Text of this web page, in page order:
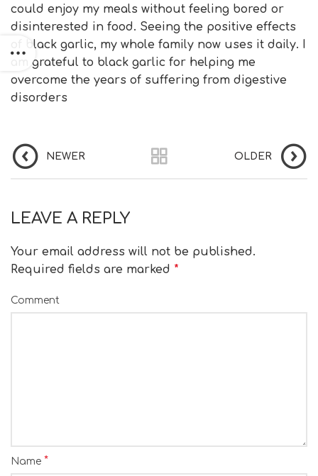
could enjoy my meals without feeling bored or
disinterested in food. Seeing the positive effects
of black garlic, my whole family now uses it daily. I
am grateful to black garlic for helping me
overcome the years of suffering from digestive
disorders
NEWER OLDER
LEAVE A REPLY
Your email address will not be published.
Required fields are marked *
Comment
Name *